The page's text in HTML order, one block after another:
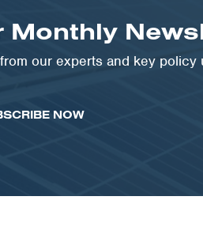
Monthly
our experts and key policy
NOW